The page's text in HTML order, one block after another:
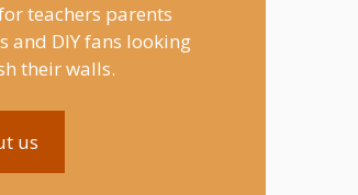
teachers parents
and DIY fans looking
their walls.
us